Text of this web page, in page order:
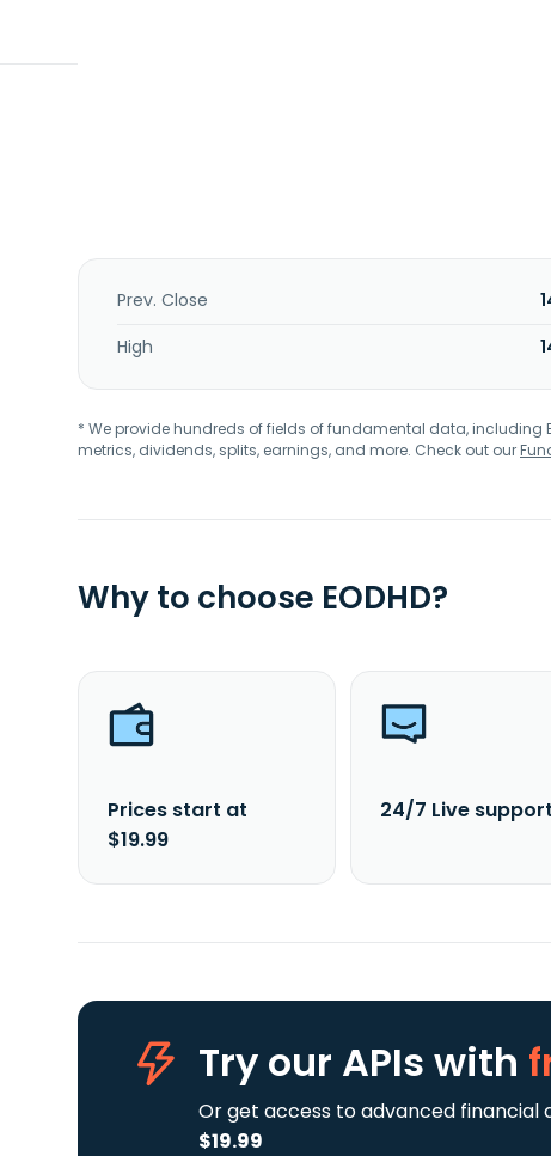
Prev. Close
High
* We provide hundreds of fields of fundamental data, including
metrics, dividends, splits, earnings, and more. Check out our
Why to choose EODHD?
Prices start at
$19.99
24/7 Live support
Try our APIs with
Or get access to advanced financial
$19.99